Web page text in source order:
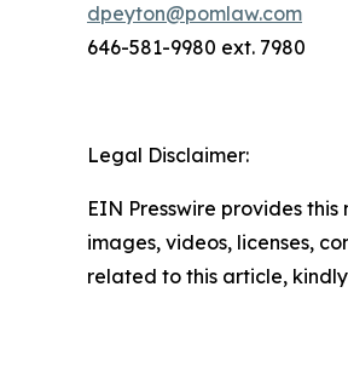
dpeyton@pomlaw.com
646-581-9980 ext. 7980
Legal Disclaimer:
EIN Presswire provides
images, videos, licenses,
related to this article,